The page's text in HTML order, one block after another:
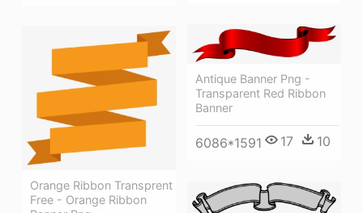
Antique Banner Png -
Transparent Red Ribbon
Banner
6086*1591 17 10
Orange Ribbon Transprent
Free - Orange Ribbon